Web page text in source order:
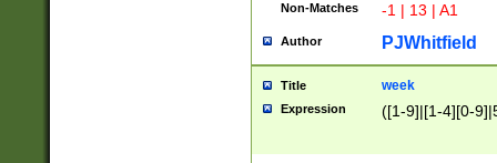
Non-Matches -1 | 13 | A1
Author PJWhitfield
Title week
Expression ([1-9]|[1-4][0-